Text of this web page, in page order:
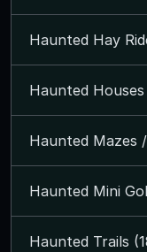
Haunted Hay
Haunted Houses
Haunted Mazes
Haunted Mini
Haunted Trails